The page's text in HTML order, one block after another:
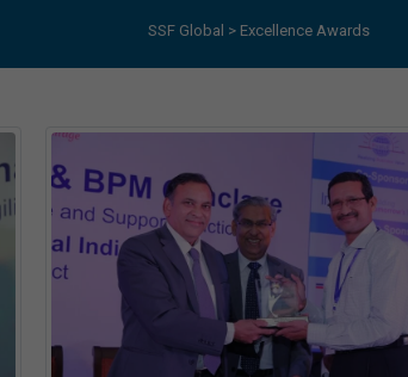
SSF Global > Excellence Awards